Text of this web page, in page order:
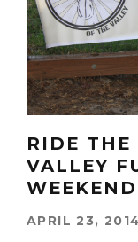
RIDE THE
VALLEY
WEEKEND
APRIL 23, 2014